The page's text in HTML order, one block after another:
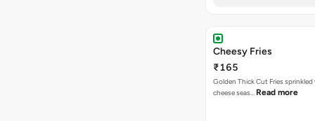
Cheesy Fries
₹165
Golden Thick Cut Fries
cheese seas… Read more